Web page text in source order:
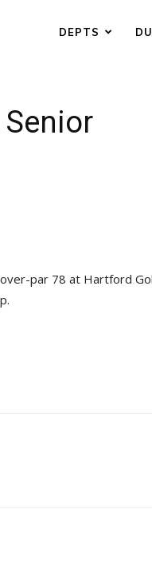
DEPTS
par 78 at Hartford